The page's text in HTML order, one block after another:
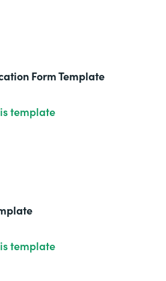
Form Template
template
template